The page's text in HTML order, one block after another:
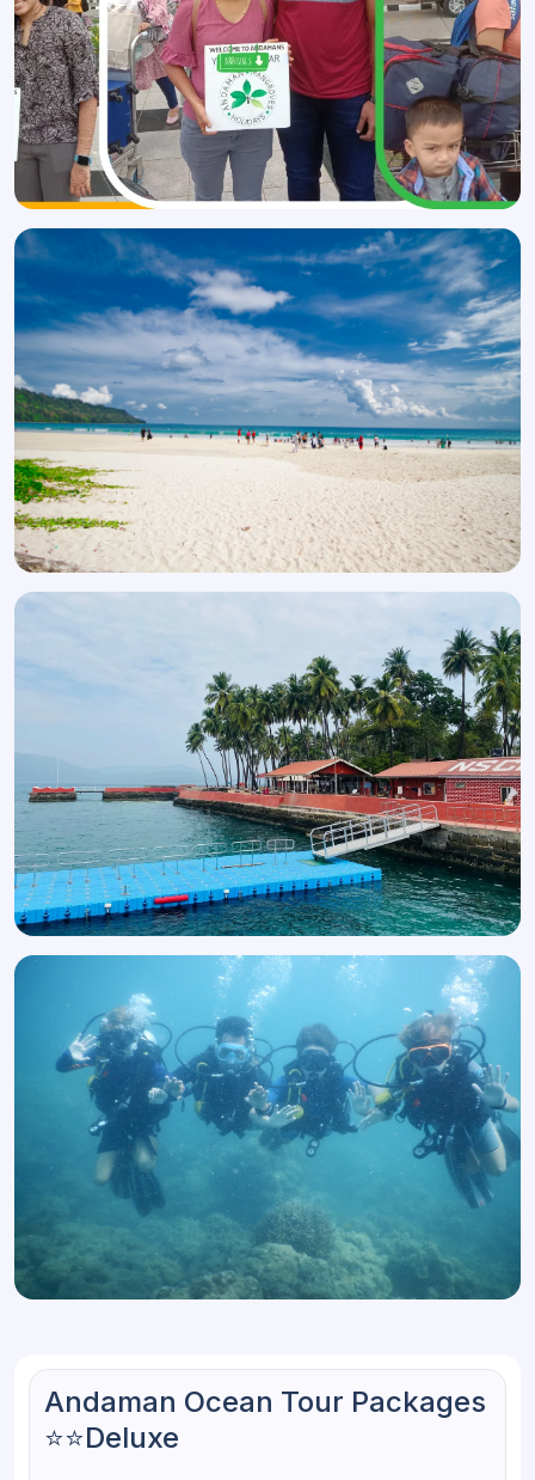
Andaman Ocean Tour Packages
⭐⭐Deluxe